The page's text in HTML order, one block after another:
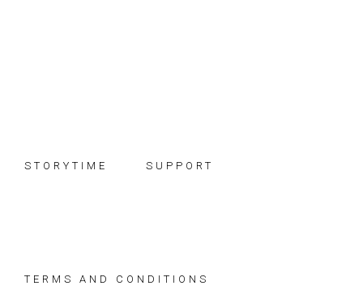
STORYTIME SUPPORT
TERMS AND CONDITIONS